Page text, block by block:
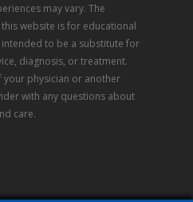
may vary. The
website is for educational
to be a substitute for
diagnosis, or treatment.
your physician or another
with any questions about
care.